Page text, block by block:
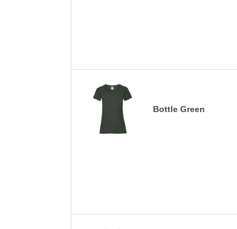
Bottle Green